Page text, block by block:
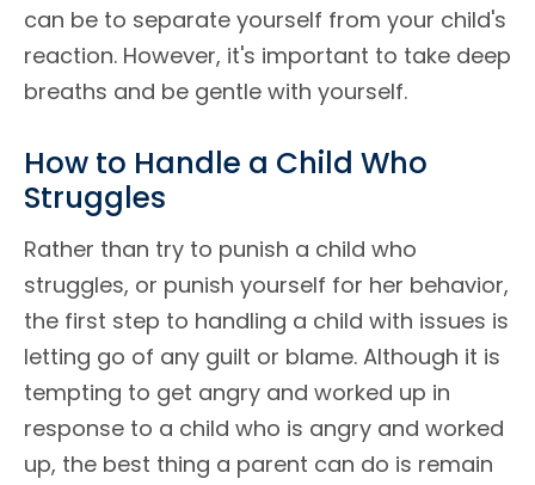
can be to separate yourself from your child's
reaction. However, it's important to take deep
breaths and be gentle with yourself.
How to Handle a Child Who
Struggles
Rather than try to punish a child who
struggles, or punish yourself for her behavior,
the first step to handling a child with issues is
letting go of any guilt or blame. Although it is
tempting to get angry and worked up in
response to a child who is angry and worked
up, the best thing a parent can do is remain